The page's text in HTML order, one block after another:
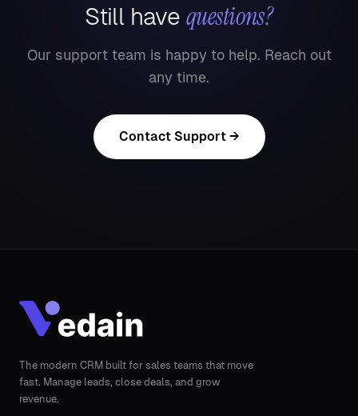
Still have questions?
Our support team is happy to help. Reach out
any time.
Contact Support →
The modern CRM built for sales teams that move
fast. Manage leads, close deals, and grow
revenue.